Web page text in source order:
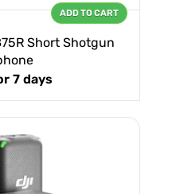
Short Shotgun
7 days
ADD TO CART